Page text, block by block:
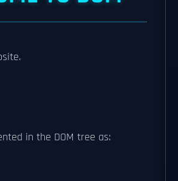
in the DOM tree as: